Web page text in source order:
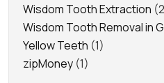
Wisdom Tooth Extraction
Wisdom Tooth Removal in
Yellow Teeth (1)
zipMoney (1)